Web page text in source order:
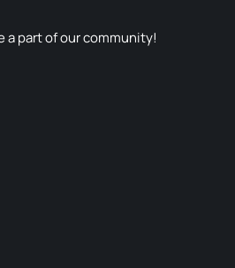
a part of our community!